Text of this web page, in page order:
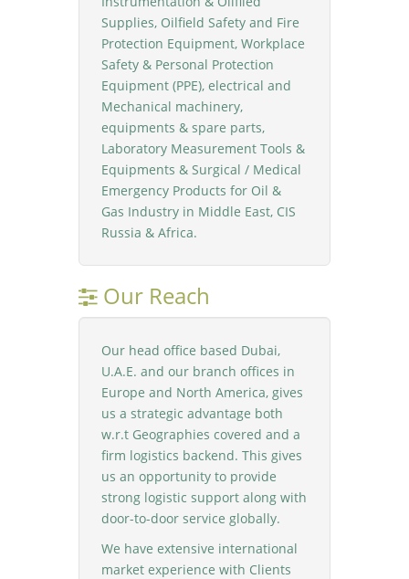
Supplies, Oilfield Safety and Fire
Protection Equipment, Workplace
Safety & Personal Protection
Equipment (PPE), electrical and
Mechanical machinery,
equipments & spare parts,
Laboratory Measurement Tools &
Equipments & Surgical / Medical
Emergency Products for Oil &
Gas Industry in Middle East, CIS
Russia & Africa.
Our Reach
Our head office based Dubai,
U.A.E. and our branch offices in
Europe and North America, gives
us a strategic advantage both
w.r.t Geographies covered and a
firm logistics backend. This gives
us an opportunity to provide
strong logistic support along with
door-to-door service globally.
We have extensive international
market experience with Clients